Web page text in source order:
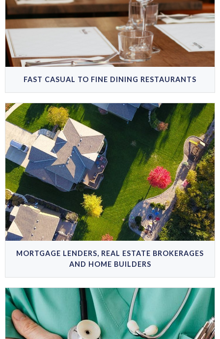
FAST CASUAL TO FINE DINING RESTAURANTS
MORTGAGE LENDERS, REAL ESTATE BROKERAGES
AND HOME BUILDERS